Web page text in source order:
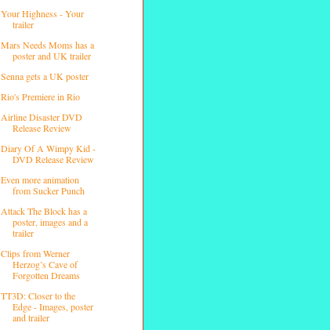
Your Highness - Your
trailer
Mars Needs Moms has a
poster and UK trailer
Senna gets a UK poster
Rio's Premiere in Rio
Airline Disaster DVD
Release Review
Diary Of A Wimpy Kid -
DVD Release Review
Even more animation
from Sucker Punch
Attack The Block has a
poster, images and a
trailer
Clips from Werner
Herzog’s Cave of
Forgotten Dreams
TT3D: Closer to the
Edge - Images, poster
and trailer